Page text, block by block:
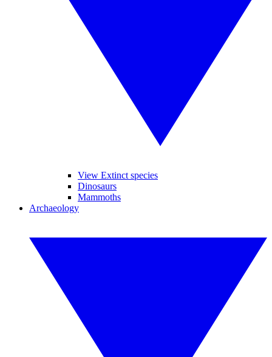
View Extinct species
Dinosaurs
Mammoths
Archaeology